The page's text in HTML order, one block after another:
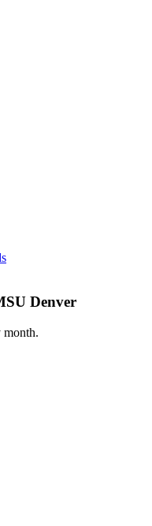
Denver
month.